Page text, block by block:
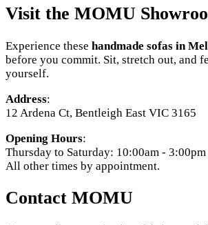
Visit the MOMU
Experience these handmade sofas in
before you commit. Sit, stretch out, and
yourself.
Address:
12 Ardena Ct, Bentleigh East VIC 3165
Opening Hours:
Thursday to Saturday: 10:00am - 3:00pm
All other times by appointment.
Contact MOMU